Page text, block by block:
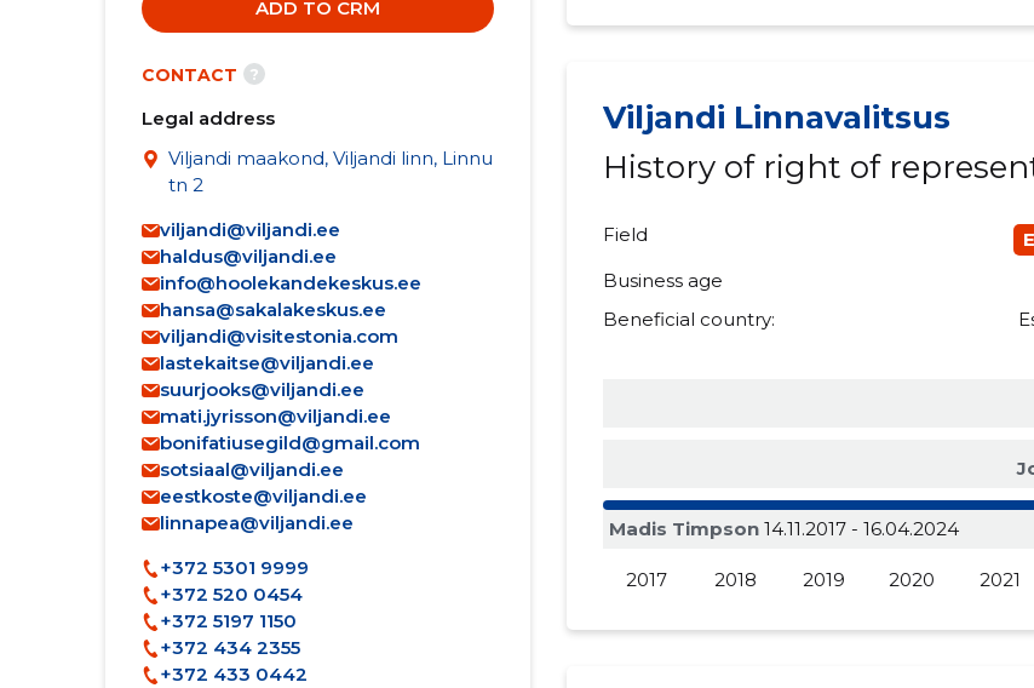
ADD TO CRM
CONTACT ?
Legal address
Viljandi maakond, Viljandi linn, Linnu
tn 2
viljandi@viljandi.ee
haldus@viljandi.ee
info@hoolekandekeskus.ee
hansa@sakalakeskus.ee
viljandi@visitestonia.com
lastekaitse@viljandi.ee
suurjooks@viljandi.ee
mati.jyrisson@viljandi.ee
bonifatiusegild@gmail.com
sotsiaal@viljandi.ee
eestkoste@viljandi.ee
linnapea@viljandi.ee
+372 5301 9999
+372 520 0454
+372 5197 1150
+372 434 2355
+372 433 0442
Viljandi Linnavalitsus
History of right of
Field
Business age
Beneficial country:
Madis Timpson14.11.2017 - 16.04.2024
2017 2018 2019 2020 2021